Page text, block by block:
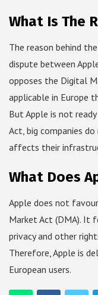
What Is The
The reason behind
dispute between
opposes the Digital
applicable in Europe
But Apple is not
Act, big companies
affects their
What Does
Apple does not
Market Act (DMA). It
privacy and other
Therefore, Apple is
European users.